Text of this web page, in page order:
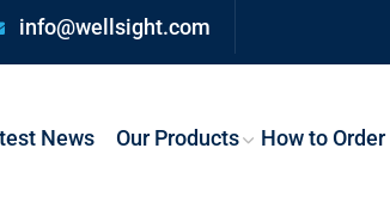
info@wellsight.com
News Our Products How to Order